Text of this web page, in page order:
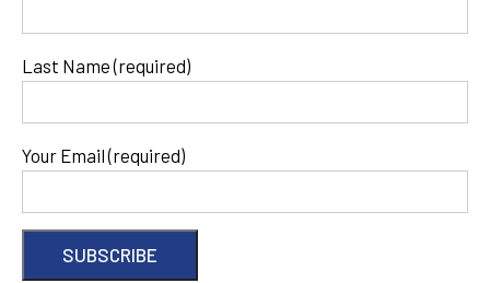
Last Name (required)
Your Email (required)